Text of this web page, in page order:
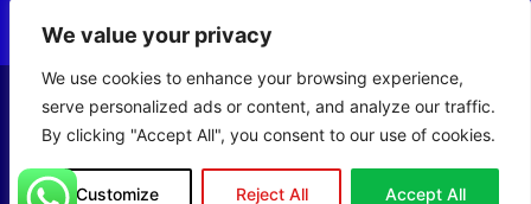
We value your privacy
We use cookies to enhance your browsing experience,
serve personalized ads or content, and analyze our traffic.
By clicking "Accept All", you consent to our use of cookies.
Customize Reject All Accept All
Copyright © 2001 - 2023 Somali Broadcasting
Site Designed byILEYS INC.